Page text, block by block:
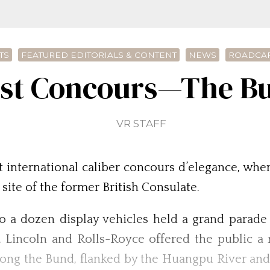
FEATURED EDITORIALS & CONTENT NEWS
Concours—The
VR STAFF
caliber concours d’elegance,
site of the former British Consulate.
dozen display vehicles held a grand parade
Lincoln and Rolls-Royce offered the public
the Bund, flanked by the Huangpu River